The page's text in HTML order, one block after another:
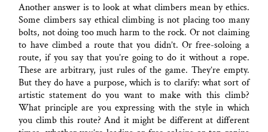
Another answer is to look at what climbers mean by ethics.
Some climbers say ethical climbing is not placing too many
bolts, not doing too much harm to the rock. Or not claiming
to have climbed a route that you didn’t. Or free-soloing a
route, if you say that you’re going to do it without a rope.
These are arbitrary, just rules of the game. They’re empty.
But they do have a purpose, which is to clarify: what sort of
artistic statement do you want to make with this climb?
What principle are you expressing with the style in which
you climb this route? And it might be different at different